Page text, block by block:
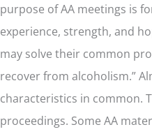
purpose of AA meetings is
experience, strength, and
may solve their common
recover from alcoholism.”
characteristics in common.
proceedings. Some AA